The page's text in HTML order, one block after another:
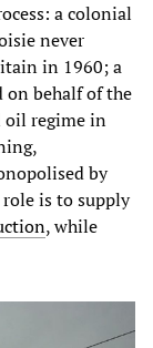
a colonial
never
in 1960; a
on behalf of the
oil regime in
by
is to supply
, while